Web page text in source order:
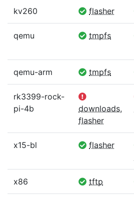
kv260 flasher
qemu tmpfs
qemu-arm tmpfs
rk3399-rock-
pi-4b
downloads,
flasher
x15-bl flasher
x86 tftp